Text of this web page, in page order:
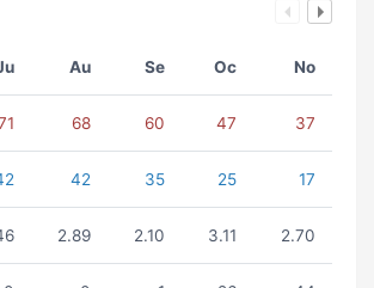
Au Se Oc No
68 60 47 37
42 35 25 17
2.89 2.10 3.11 2.70